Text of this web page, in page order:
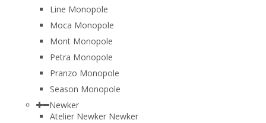
Line Monopole
Moca Monopole
Mont Monopole
Petra Monopole
Pranzo Monopole
Season Monopole
Newker
Atelier Newker Newker